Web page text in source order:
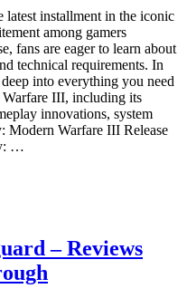
installment in the iconic
among gamers
fans are eager to learn about
technical requirements. In
into everything you need
III, including its
innovations, system
Modern Warfare III Release
…
– Reviews